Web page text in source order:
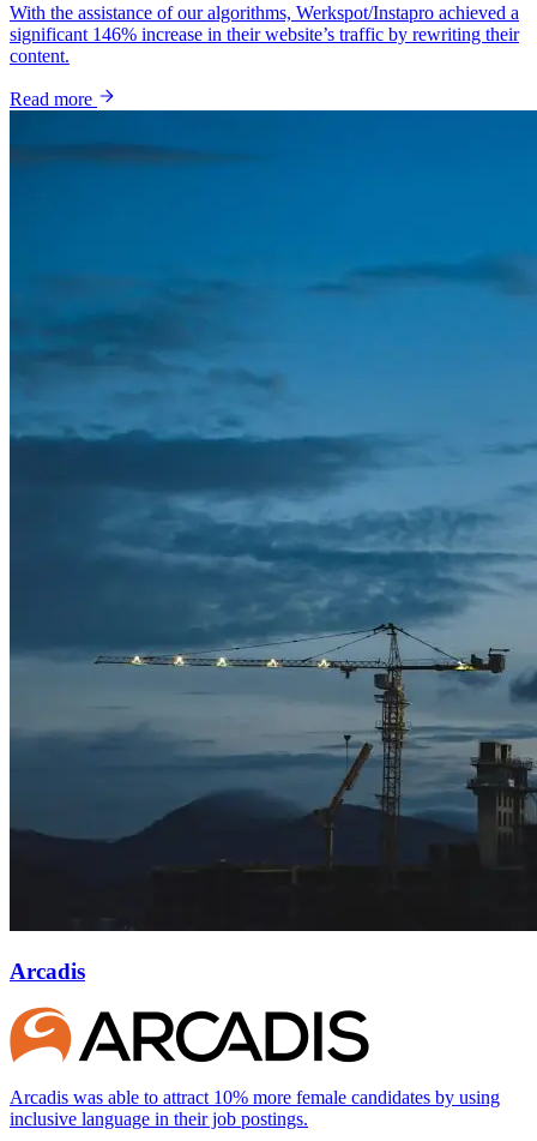
With the assistance of our algorithms, Werkspot/Instapro achieved a
significant 146% increase in their website’s traffic by rewriting their
content.
Read more
Arcadis
Arcadis was able to attract 10% more female candidates by using
inclusive language in their job postings.